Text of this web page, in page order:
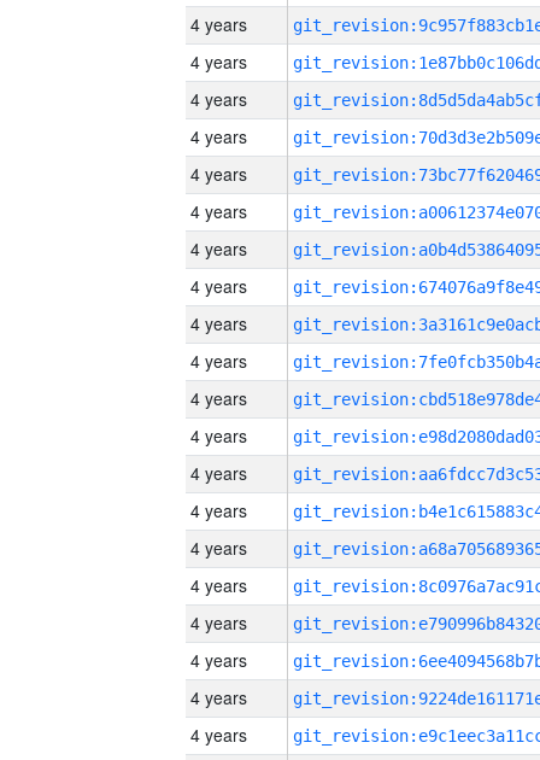
4 years
4 years
4 years
4 years
4 years
4 years
4 years
4 years
4 years
4 years
4 years
4 years
4 years
4 years
4 years
4 years
4 years
4 years
4 years
4 years